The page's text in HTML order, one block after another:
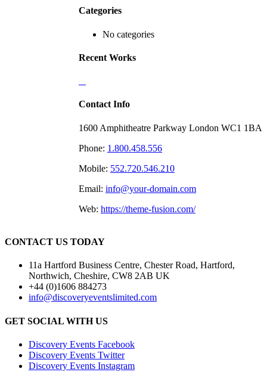
Categories
No categories
Recent Works
Contact Info
1600 Amphitheatre Parkway London WC1 1BA
Phone: 1.800.458.556
Mobile: 552.720.546.210
Email: info@your-domain.com
Web: https://theme-fusion.com/
CONTACT US TODAY
11a Hartford Business Centre, Chester Road, Hartford,
Northwich, Cheshire, CW8 2AB UK
+44 (0)1606 884273
info@discoveryeventslimited.com
GET SOCIAL WITH US
Discovery Events Facebook
Discovery Events Twitter
Discovery Events Instagram